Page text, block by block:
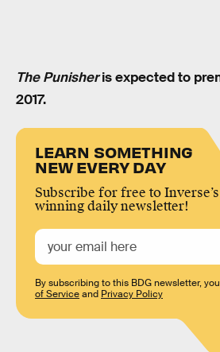
The Punisheris expected to
2017.
LEARN SOMETHING
NEW EVERY DAY
Subscribe for free to
winning daily newsletter!
By subscribing to this BDG newsletter,
of Serviceand Privacy Policy